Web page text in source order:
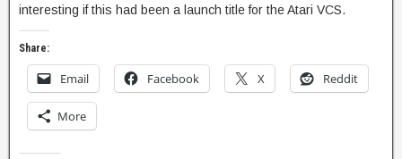
interesting if this had been a launch title for the Atari VCS.
Share:
Email Facebook X Reddit
More